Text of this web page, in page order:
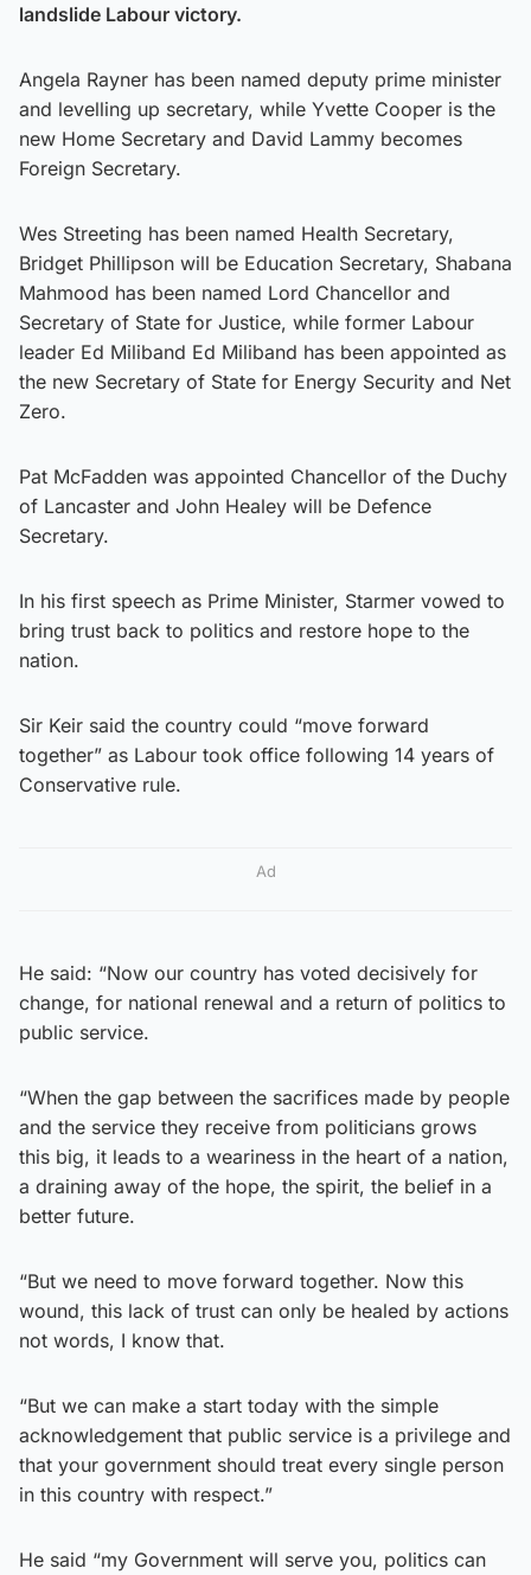
landslide Labour victory.
Angela Rayner has been named deputy prime minister
and levelling up secretary, while Yvette Cooper is the
new Home Secretary and David Lammy becomes
Foreign Secretary.
Wes Streeting has been named Health Secretary,
Bridget Phillipson will be Education Secretary, Shabana
Mahmood has been named Lord Chancellor and
Secretary of State for Justice, while former Labour
leader Ed Miliband Ed Miliband has been appointed as
the new Secretary of State for Energy Security and Net
Zero.
Pat McFadden was appointed Chancellor of the Duchy
of Lancaster and John Healey will be Defence
Secretary.
In his first speech as Prime Minister, Starmer vowed to
bring trust back to politics and restore hope to the
nation.
Sir Keir said the country could “move forward
together” as Labour took office following 14 years of
Conservative rule.
Ad
He said: “Now our country has voted decisively for
change, for national renewal and a return of politics to
public service.
“When the gap between the sacrifices made by people
and the service they receive from politicians grows
this big, it leads to a weariness in the heart of a nation,
a draining away of the hope, the spirit, the belief in a
better future.
“But we need to move forward together. Now this
wound, this lack of trust can only be healed by actions
not words, I know that.
“But we can make a start today with the simple
acknowledgement that public service is a privilege and
that your government should treat every single person
in this country with respect.”
He said “my Government will serve you, politics can